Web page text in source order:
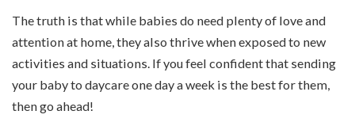
The truth is that while babies do need plenty of love and
attention at home, they also thrive when exposed to new
activities and situations. If you feel confident that sending
your baby to daycare one day a week is the best for them,
then go ahead!